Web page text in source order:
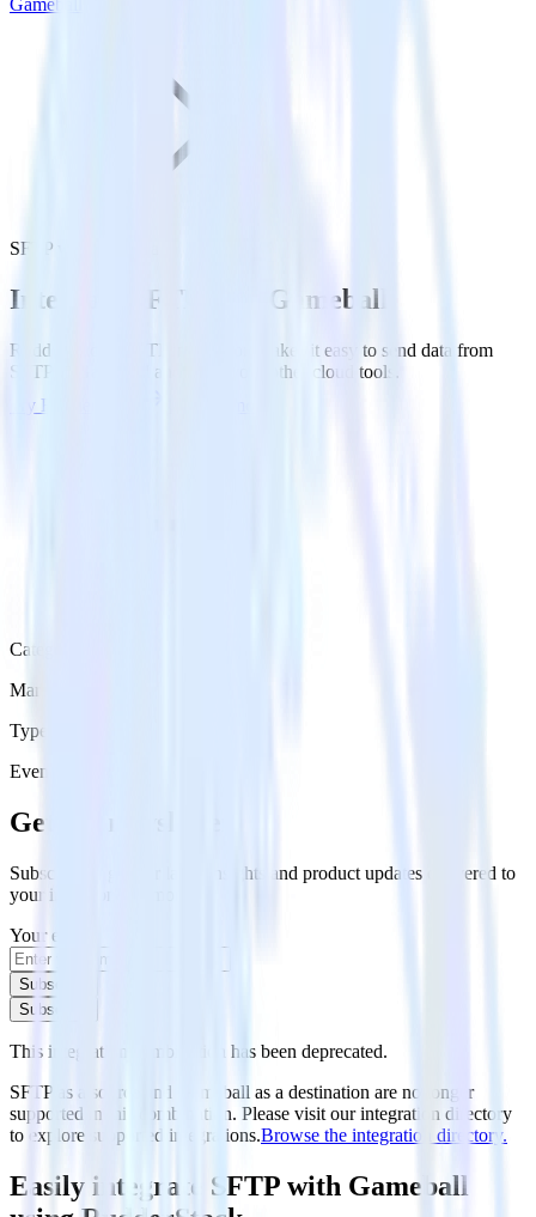
Gameball
SFTP with Gameball
Integrate SFTP with Gameball
RudderStack’s SFTP integration makes it easy to send data from
SFTP to Gameball and all of your other cloud tools.
Try RudderStack
Category
Marketing
Type
Event Stream
Get the newsletter
Subscribe to get our latest insights and product updates delivered to
your inbox once a month
Your email
Subscribe
Subscribe
This integration combination has been deprecated.
SFTP as a source and Gameball as a destination are no longer
supported in this combination. Please visit our integration directory
to explore supported integrations.Browse the integration directory.
Easily integrate SFTP with Gameball